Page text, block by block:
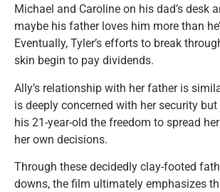
Michael and Caroline on his dad’s desk
maybe his father loves him more than
Eventually, Tyler’s efforts to break
skin begin to pay dividends.
Ally’s relationship with her father is
is deeply concerned with her security
his 21-year-old the freedom to spread
her own decisions.
Through these decidedly clay-footed
downs, the film ultimately emphasizes